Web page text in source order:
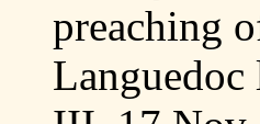
preaching